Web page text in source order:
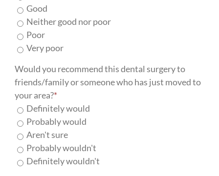
Good
Neither good nor poor
Poor
Very poor
Would you recommend this dental surgery to
friends/family or someone who has just moved to
your area?*
Definitely would
Probably would
Aren't sure
Probably wouldn't
Definitely wouldn't